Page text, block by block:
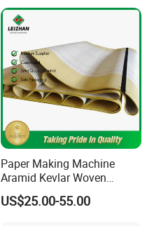
Paper Making Machine
Aramid Kevlar Woven
Needle Corrugated Conveyor
Belt
US$25.00-55.00